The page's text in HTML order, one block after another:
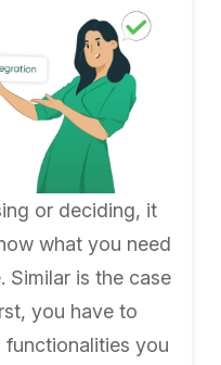
or deciding, it
what you need
Similar is the case
you have to
you